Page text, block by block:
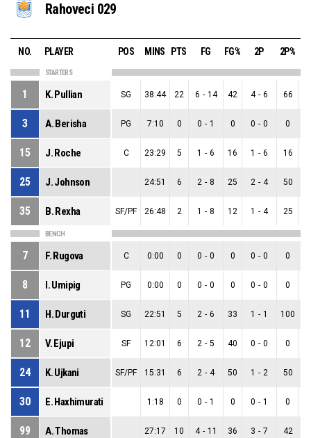
Rahoveci 029
NO. PLAYER POS MINS PTS FG FG% 2P 2P%
STARTERS
1 K. Pullian SG 38:44 22 6 - 14 42 4 - 6 66
3 A. Berisha PG 7:10 0 0 - 1 0 0 - 0 0
15 J. Roche C 23:29 5 1 - 6 16 1 - 6 16
25 J. Johnson 24:51 6 2 - 8 25 2 - 4 50
35 B. Rexha SF/PF 26:48 2 1 - 8 12 1 - 4 25
BENCH
7 F. Rugova C 0:00 0 0 - 0 0 0 - 0 0
8 I. Umipig PG 0:00 0 0 - 0 0 0 - 0 0
11 H. Durguti SG 22:51 5 2 - 6 33 1 - 1 100
12 V. Ejupi SF 12:01 6 2 - 5 40 0 - 0 0
24 K. Ujkani SF/PF 15:31 6 2 - 4 50 1 - 2 50
30 E. Haxhimurati 1:18 0 0 - 1 0 0 - 1 0
99 A. Thomas 27:17 10 4 - 11 36 3 - 7 42